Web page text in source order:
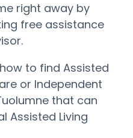
right away by
free assistance
to find Assisted
or Independent
that can
Assisted Living